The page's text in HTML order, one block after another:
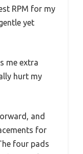
RPM for my
yet
me extra
hurt my
and
for
four pads